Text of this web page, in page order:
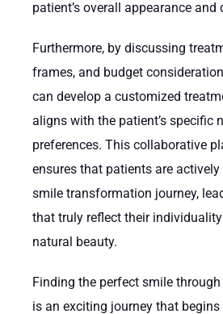
patient’s overall appearance and
Furthermore, by discussing
frames, and budget
can develop a customized
aligns with the patient’s specific
preferences. This collaborative
ensures that patients are
smile transformation journey,
that truly reflect their
natural beauty.
Finding the perfect smile
is an exciting journey that